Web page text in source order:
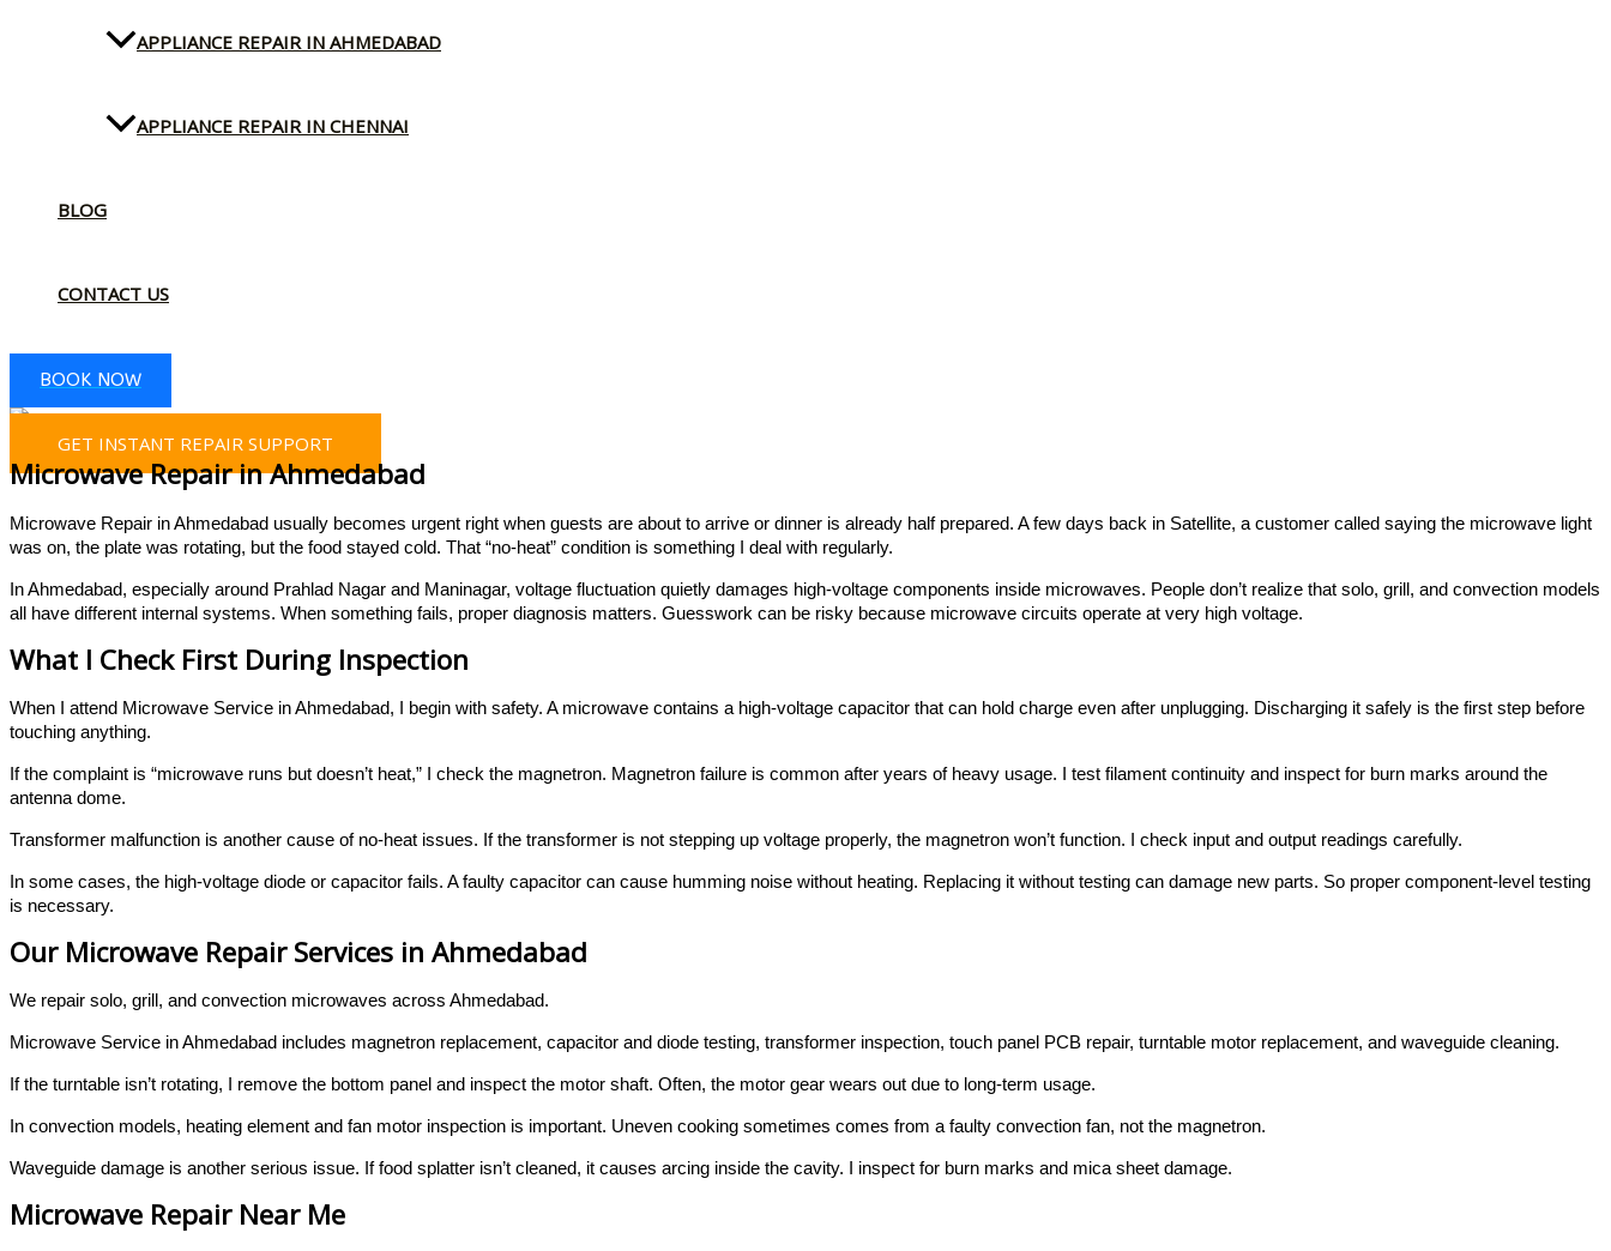
APPLIANCE REPAIR IN AHMEDABAD
APPLIANCE REPAIR IN CHENNAI
BLOG
CONTACT US
BOOK NOW
GET INSTANT REPAIR SUPPORT
Microwave Repair in Ahmedabad
Microwave Repair in Ahmedabad usually becomes urgent right when guests are about to arrive or dinner is already half prepared. A few days back in Satellite, a customer called saying the microwave light
was on, the plate was rotating, but the food stayed cold. That “no-heat” condition is something I deal with regularly.
In Ahmedabad, especially around Prahlad Nagar and Maninagar, voltage fluctuation quietly damages high-voltage components inside microwaves. People don’t realize that solo, grill, and convection models
all have different internal systems. When something fails, proper diagnosis matters. Guesswork can be risky because microwave circuits operate at very high voltage.
What I Check First During Inspection
When I attend Microwave Service in Ahmedabad, I begin with safety. A microwave contains a high-voltage capacitor that can hold charge even after unplugging. Discharging it safely is the first step before
touching anything.
If the complaint is “microwave runs but doesn’t heat,” I check the magnetron. Magnetron failure is common after years of heavy usage. I test filament continuity and inspect for burn marks around the
antenna dome.
Transformer malfunction is another cause of no-heat issues. If the transformer is not stepping up voltage properly, the magnetron won’t function. I check input and output readings carefully.
In some cases, the high-voltage diode or capacitor fails. A faulty capacitor can cause humming noise without heating. Replacing it without testing can damage new parts. So proper component-level testing
is necessary.
Our Microwave Repair Services in Ahmedabad
We repair solo, grill, and convection microwaves across Ahmedabad.
Microwave Service in Ahmedabad includes magnetron replacement, capacitor and diode testing, transformer inspection, touch panel PCB repair, turntable motor replacement, and waveguide cleaning.
If the turntable isn’t rotating, I remove the bottom panel and inspect the motor shaft. Often, the motor gear wears out due to long-term usage.
In convection models, heating element and fan motor inspection is important. Uneven cooking sometimes comes from a faulty convection fan, not the magnetron.
Waveguide damage is another serious issue. If food splatter isn’t cleaned, it causes arcing inside the cavity. I inspect for burn marks and mica sheet damage.
Microwave Repair Near Me